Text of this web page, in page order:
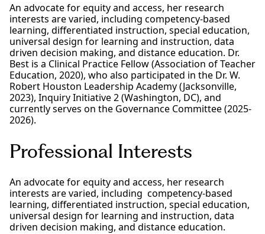
An advocate for equity and access, her research
interests are varied, including competency-based
learning, differentiated instruction, special education,
universal design for learning and instruction, data
driven decision making, and distance education. Dr.
Best is a Clinical Practice Fellow (Association of Teacher
Education, 2020), who also participated in the Dr. W.
Robert Houston Leadership Academy (Jacksonville,
2023), Inquiry Initiative 2 (Washington, DC), and
currently serves on the Governance Committee (2025-
2026).
Professional Interests
An advocate for equity and access, her research
interests are varied, including competency-based
learning, differentiated instruction, special education,
universal design for learning and instruction, data
driven decision making, and distance education.